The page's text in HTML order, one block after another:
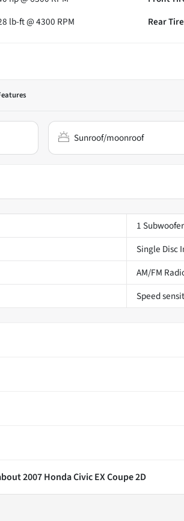
lb-ft @ 4300 RPM Rear Tire
Sunroof/moonroof
1 Subwoofer
Single Disc
AM/FM
Speed
2007 Honda Civic EX Coupe 2D